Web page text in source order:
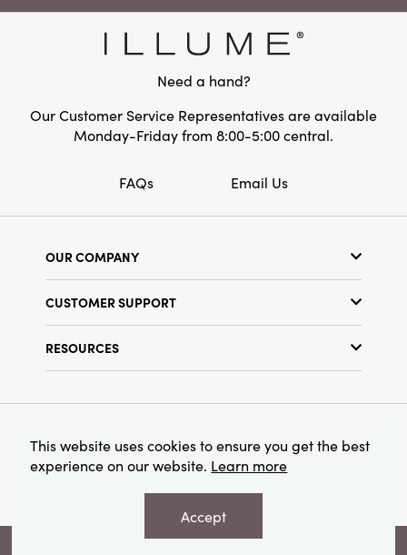
Need a hand?
Our Customer Service Representatives are available
Monday-Friday from 8:00-5:00 central.
FAQs Email Us
OUR COMPANY
Find a Store
Terms & Conditions
CUSTOMER SUPPORT
RESOURCES
Find Your Rep
© 2026 Creative Co-Op, Inc. All Rights Reserved.
This website uses cookies to ensure you get the best
experience on our website. Learn more
Accept